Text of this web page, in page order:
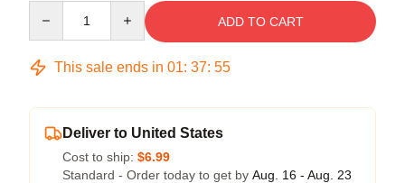
ADD TO CART
This sale ends in 01: 37: 54
Deliver to United States
Cost to ship: $6.99
Standard - Order today to get by Aug. 16 - Aug. 23